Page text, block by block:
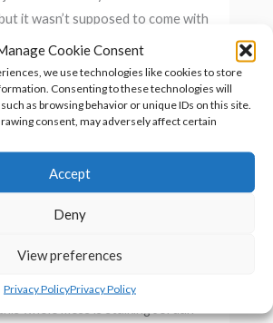
Cookie Consent
we use technologies like cookies to store
Consenting to these technologies will
as browsing behavior or unique IDs on this site.
consent, may adversely affect certain
Accept
Deny
View preferences
Privacy PolicyPrivacy Policy
it wasn’t supposed to come with
by a love-sick werewolf. When a
to her rescue, gut instinct tells her
motives. But he’s the only
to help get in touch with her
her smart mouth lands her in
hostile alpha of the local pack
cycle to master shape
else. And the besotted werewolf